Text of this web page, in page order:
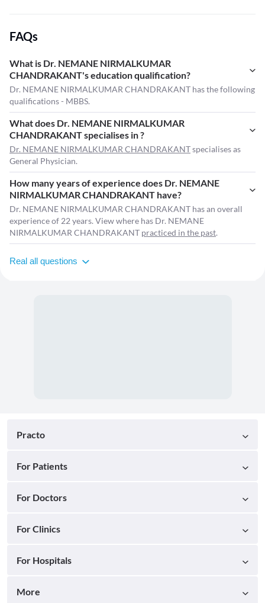
FAQs
What is Dr. NEMANE NIRMALKUMAR
CHANDRAKANT's education qualification?
Dr. NEMANE NIRMALKUMAR CHANDRAKANT has the following
qualifications - MBBS.
What does Dr. NEMANE NIRMALKUMAR
CHANDRAKANT specialises in ?
Dr. NEMANE NIRMALKUMAR CHANDRAKANTspecialises as
General Physician.
How many years of experience does Dr. NEMANE
NIRMALKUMAR CHANDRAKANT have?
Dr. NEMANE NIRMALKUMAR CHANDRAKANT has an overall
experience of 22 years. View where has Dr. NEMANE
NIRMALKUMAR CHANDRAKANT practiced in the past.
Real all questions
Practo
For Patients
For Doctors
For Clinics
For Hospitals
More